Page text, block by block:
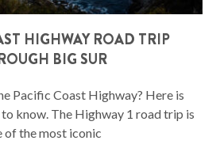
HIGHWAY ROAD TRIP
BIG SUR
Pacific Coast Highway? Here is
know. The Highway 1 road trip is
of the most iconic